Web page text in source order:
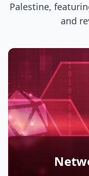
Palestine,
and